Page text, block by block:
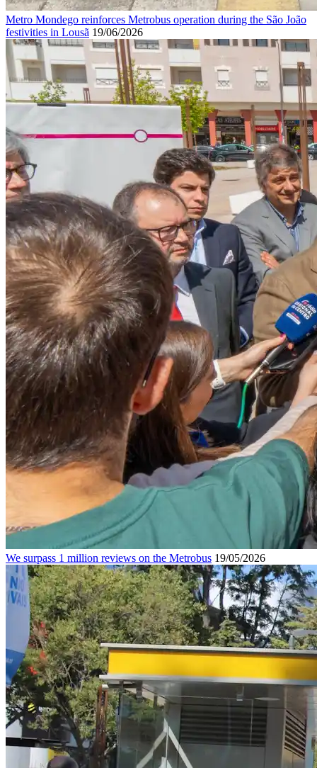
Metro Mondego reinforces Metrobus operation during the São João
festivities in Lousã 19/06/2026
We surpass 1 million reviews on the Metrobus 19/05/2026